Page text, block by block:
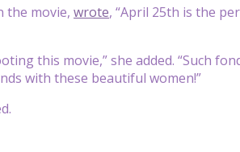
the movie, wrote, “April 25th is the
this movie,” she added. “Such
with these beautiful women!”